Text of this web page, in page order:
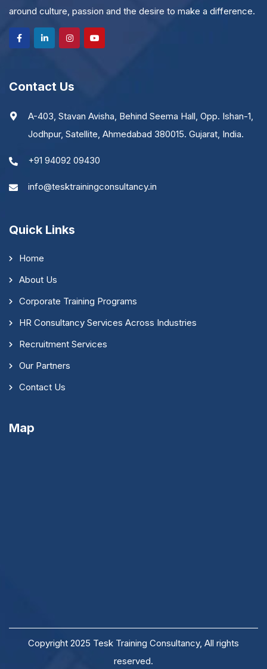
around culture, passion and the desire to make a difference.
Contact Us
A-403, Stavan Avisha, Behind Seema Hall, Opp. Ishan-1,
Jodhpur, Satellite, Ahmedabad 380015. Gujarat, India.
+91 94092 09430
info@tesktrainingconsultancy.in
Quick Links
Home
About Us
Corporate Training Programs
HR Consultancy Services Across Industries
Recruitment Services
Our Partners
Contact Us
Map
Copyright 2025 Tesk Training Consultancy, All rights
reserved.